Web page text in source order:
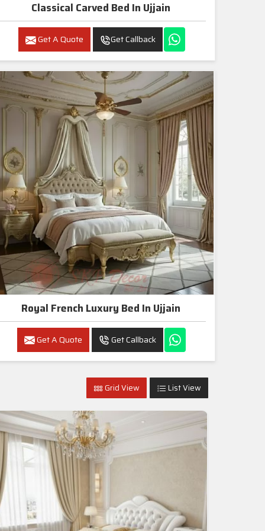
Classical Carved Bed In Ujjain
Get A Quote Get Callback
Royal French Luxury Bed In Ujjain
Get A Quote Get Callback
Grid View List View